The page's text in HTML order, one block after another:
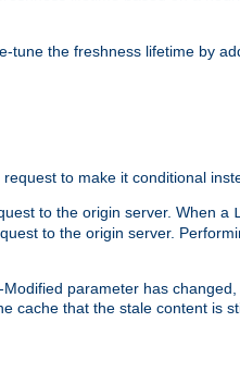
tune the freshness lifetime by
to make it conditional
to the origin server. When a
to the origin server.
parameter has changed,
cache that the stale content is